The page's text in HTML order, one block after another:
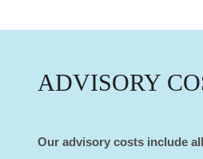
ADVISORY
Our advisory costs include